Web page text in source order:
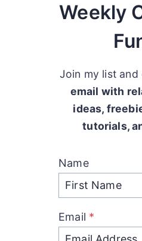
Weekly
Join my list
email with
ideas,
tutorials,
Name
Email *